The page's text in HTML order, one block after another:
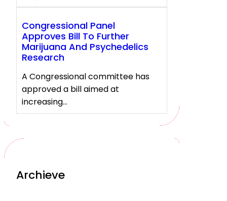
Congressional Panel
Approves Bill To Further
Marijuana And Psychedelics
Research
A Congressional committee has
approved a bill aimed at
increasing…
Archieve